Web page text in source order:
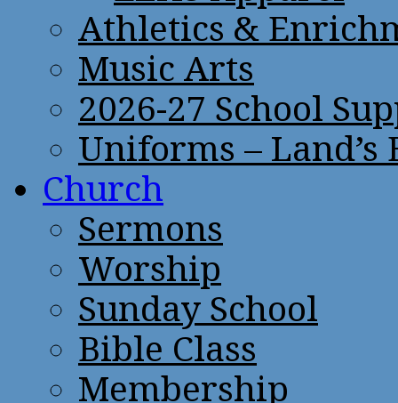
Athletics &
Music Arts
2026-27 School
Uniforms – Land’s
Church
Sermons
Worship
Sunday School
Bible Class
Membership